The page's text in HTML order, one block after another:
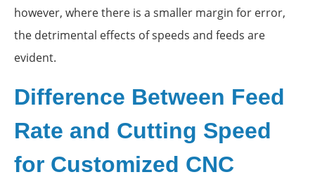
however, where there is a smaller margin for error,
the detrimental effects of speeds and feeds are
evident.
Difference Between Feed
Rate and Cutting Speed
for Customized CNC